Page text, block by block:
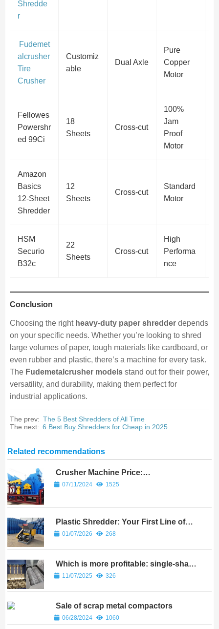
Shredde
r
Fudemet
alcrusher
Tire
Crusher
Customiz
able
Dual Axle
Pure
Copper
Motor
Fellowes
Powershr
ed 99Ci
18
Sheets
Cross-cut
100%
Jam
Proof
Motor
Amazon
Basics
12-Sheet
Shredder
12
Sheets
Cross-cut
Standard
Motor
HSM
Securio
B32c
22
Sheets
Cross-cut
High
Performa
nce
Conclusion
Choosing the right heavy-duty paper shredderdepends
on your specific needs. Whether you’re looking to shred
large volumes of paper, tough materials like cardboard, or
even rubber and plastic, there’s a machine for every task.
The Fudemetalcrusher modelsstand out for their power,
versatility, and durability, making them perfect for
industrial applications.
The prev: The 5 Best Shredders of All Time
The next: 6 Best Buy Shredders for Cheap in 2025
Related recommendations
Crusher Machine Price:
Understanding the Cost of Crushing
Equipment
07/11/2024 1525
Plastic Shredder: Your First Line of
Defense?
01/07/2026 268
Which is more profitable: single-shaft
shredders or twin-shaft shredders?
11/07/2025 326
Sale of scrap metal compactors
06/28/2024 1060